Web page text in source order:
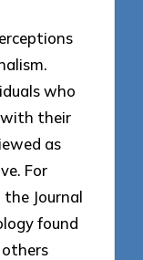
who
with their
as
For
Journal
found